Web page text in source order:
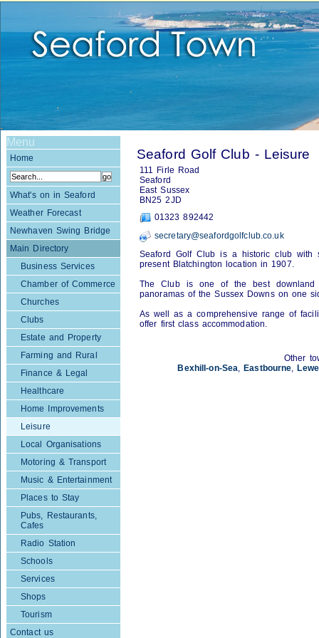
Menu
Home
What's on in Seaford
Weather Forecast
Newhaven Swing Bridge
Main Directory
Business Services
Chamber of Commerce
Churches
Clubs
Estate and Property
Farming and Rural
Finance & Legal
Healthcare
Home Improvements
Leisure
Local Organisations
Motoring & Transport
Music & Entertainment
Places to Stay
Pubs, Restaurants,
Cafes
Radio Station
Schools
Services
Shops
Tourism
Contact us
Seaford Golf Club - Leisure
111 Firle Road
Seaford
East Sussex
BN25 2JD
01323 892442
secretary@seafordgolfclub.co.uk
Seaford Golf Club is a historic club with
present Blatchington location in 1907.
The Club is one of the best
panoramas of the Sussex Downs on one
As well as a comprehensive range of
offer first class accommodation.
Other
Bexhill-on-Sea, Eastbourne,